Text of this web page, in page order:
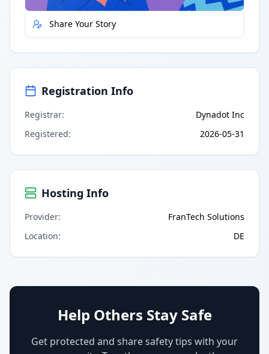
Share Your Story
Registration Info
Registrar:
Dynadot Inc
Registered: 2026-05-31
Hosting Info
Provider:
FranTech Solutions
Location: DE
Help Others Stay Safe
Get protected and share safety tips with your